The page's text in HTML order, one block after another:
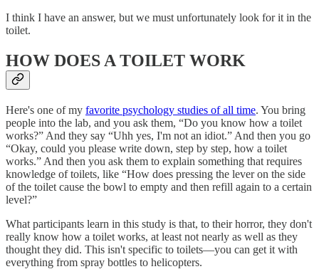
I think I have an answer, but we must unfortunately look for it in the
toilet.
HOW DOES A TOILET WORK
Here's one of my favorite psychology studies of all time. You bring
people into the lab, and you ask them, “Do you know how a toilet
works?” And they say “Uhh yes, I'm not an idiot.” And then you go
“Okay, could you please write down, step by step, how a toilet
works.” And then you ask them to explain something that requires
knowledge of toilets, like “How does pressing the lever on the side
of the toilet cause the bowl to empty and then refill again to a certain
level?”
What participants learn in this study is that, to their horror, they don't
really know how a toilet works, at least not nearly as well as they
thought they did. This isn't specific to toilets—you can get it with
everything from spray bottles to helicopters.